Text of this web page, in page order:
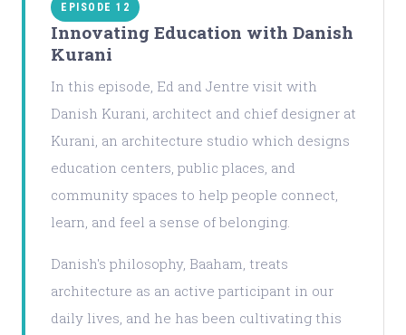
EPISODE 12
Innovating Education with Danish
Kurani
In this episode, Ed and Jentre visit with
Danish Kurani, architect and chief designer at
Kurani, an architecture studio which designs
education centers, public places, and
community spaces to help people connect,
learn, and feel a sense of belonging.
Danish's philosophy, Baaham, treats
architecture as an active participant in our
daily lives, and he has been cultivating this